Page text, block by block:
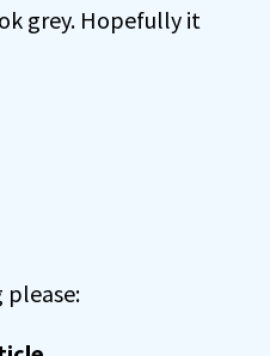
grey. Hopefully it
please: